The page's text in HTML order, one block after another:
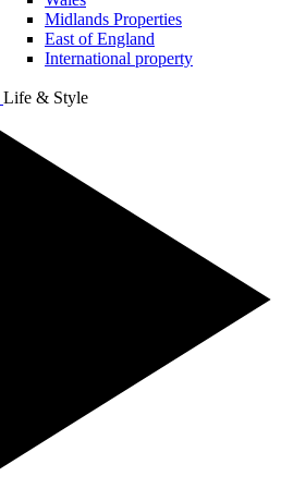
Midlands Properties
East of England
International property
Life & Style